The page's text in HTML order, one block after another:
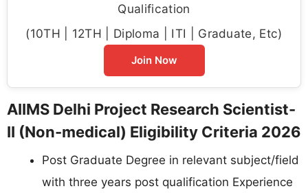
Qualification
(10TH | 12TH | Diploma | ITI | Graduate, Etc)
Join Now
AIIMS Delhi Project Research Scientist-
II (Non-medical) Eligibility Criteria 2026
Post Graduate Degree in relevant subject/field
with three years post qualification Experience